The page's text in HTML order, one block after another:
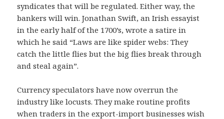
syndicates that will be regulated. Either way, the
bankers will win. Jonathan Swift, an Irish essayist
in the early half of the 1700’s, wrote a satire in
which he said “Laws are like spider webs: They
catch the little flies but the big flies break through
and steal again”.
Currency speculators have now overrun the
industry like locusts. They make routine profits
when traders in the export-import businesses wish